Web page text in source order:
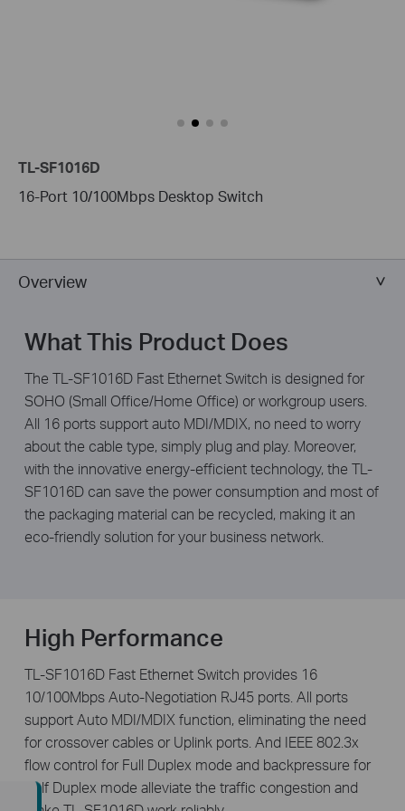
TL-SF1016D
16-Port 10/100Mbps Desktop Switch
Overview
What This Product Does
The TL-SF1016D Fast Ethernet Switch is designed for
SOHO (Small Office/Home Office) or workgroup users.
All 16 ports support auto MDI/MDIX, no need to worry
about the cable type, simply plug and play. Moreover,
with the innovative energy-efficient technology, the TL-
SF1016D can save the power consumption and most of
the packaging material can be recycled, making it an
eco-friendly solution for your business network.
High Performance
TL-SF1016D Fast Ethernet Switch provides 16
10/100Mbps Auto-Negotiation RJ45 ports. All ports
support Auto MDI/MDIX function, eliminating the need
for crossover cables or Uplink ports. And IEEE 802.3x
flow control for Full Duplex mode and backpressure for
Half Duplex mode alleviate the traffic congestion and